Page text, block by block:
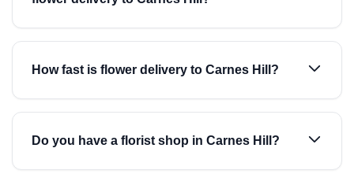
How fast is flower delivery to Carnes Hill?
Do you have a florist shop in Carnes Hill?